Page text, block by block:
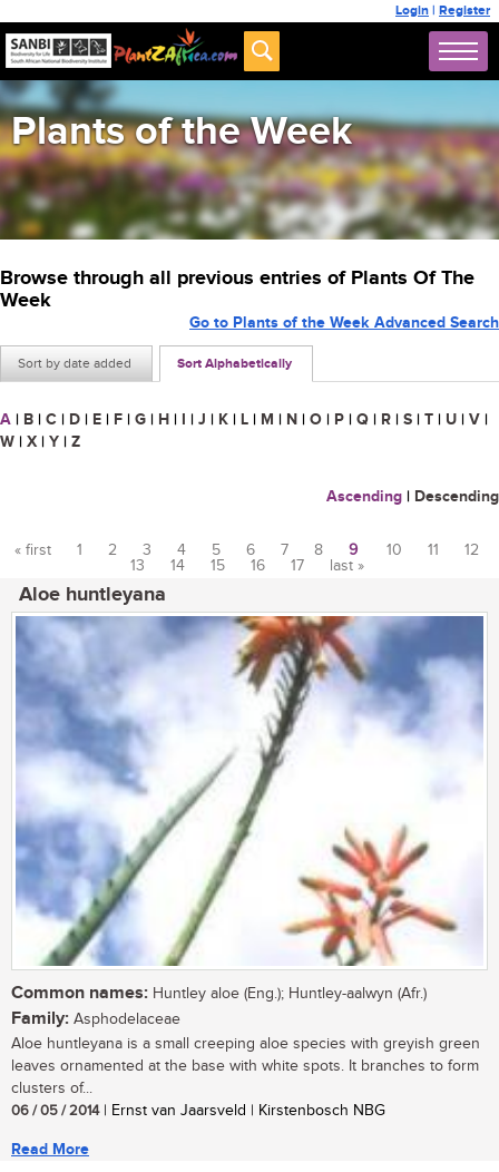
Login | Register
Plants of the Week
Browse through all previous entries of Plants Of The
Week
Sort by date added Sort Alphabetically
Go to Plants of the Week Advanced Search
A | B | C | D | E | F | G | H | I | J | K | L | M | N | O | P | Q | R | S | T | U | V |
W | X | Y | Z
Ascending | Descending
« first 1 2 3 4 5 6 7 8 9 10 11
12
13
14 15 16 17 last »
Aloe huntleyana
Common names: Huntley aloe (Eng.); Huntley-aalwyn (Afr.)
Family: Asphodelaceae
Aloe huntleyana is a small creeping aloe species with greyish green
leaves ornamented at the base with white spots. It branches to form
clusters of...
06 / 05 / 2014| Ernst van Jaarsveld | Kirstenbosch NBG
Read More